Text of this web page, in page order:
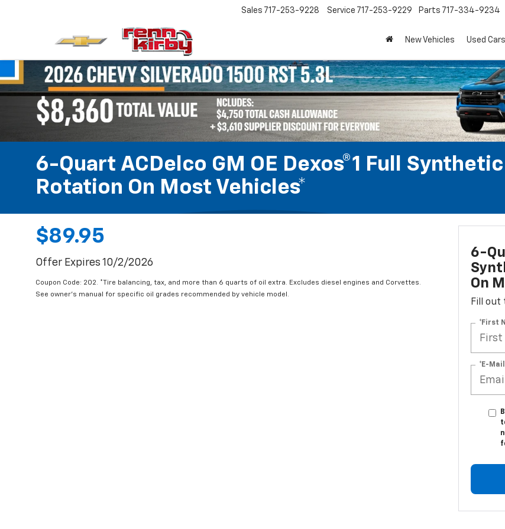
Sales 717-253-9228 Service 717-253-9229 Parts 717-334-9234
New Vehicles Used Cars
6-Quart ACDelco GM OE Dexos®1 Full
Rotation On Most Vehicles*
$89.95
Offer Expires 10/2/2026
Coupon Code: 202. *Tire balancing, tax, and more than 6 quarts of oil extra. Excludes diesel engines and Corvettes.
See owner's manual for specific oil grades recommended by vehicle model.
6-
On
Fill out
*First
*E-